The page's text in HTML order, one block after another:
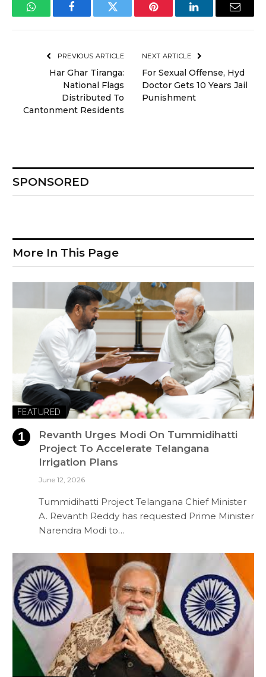
WhatsAppFacebookTwitter Pinterest LinkedInEmail
PREVIOUS ARTICLE
Har Ghar Tiranga:
National Flags
Distributed To
Cantonment Residents
NEXT ARTICLE
For Sexual Offense, Hyd
Doctor Gets 10 Years Jail
Punishment
SPONSORED
More In This Page
FEATURED
Revanth Urges Modi On Tummidihatti
Project To Accelerate Telangana
Irrigation Plans
June 12, 2026
Tummidihatti Project Telangana Chief Minister
A. Revanth Reddy has requested Prime Minister
Narendra Modi to…